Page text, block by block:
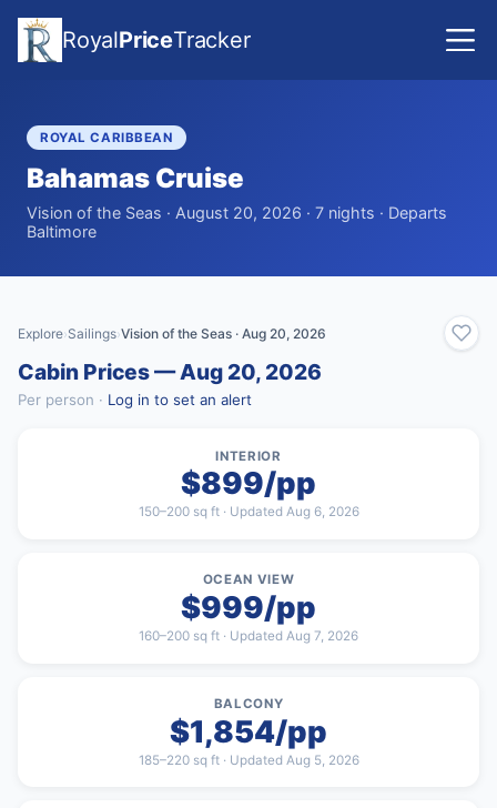
RoyalPriceTracker
ROYAL CARIBBEAN
Bahamas Cruise
Vision of the Seas · August 20, 2026 · 7 nights · Departs
Baltimore
Explore›Sailings›Vision of the Seas · Aug 20, 2026
Cabin Prices — Aug 20, 2026
Per person · Log in to set an alert
INTERIOR
$899/pp
150–200 sq ft · Updated Aug 6, 2026
OCEAN VIEW
$999/pp
160–200 sq ft · Updated Aug 7, 2026
BALCONY
$1,854/pp
185–220 sq ft · Updated Aug 5, 2026